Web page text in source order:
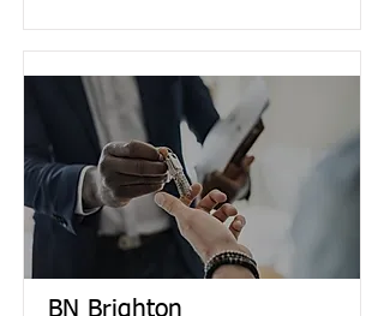
BN Brighton